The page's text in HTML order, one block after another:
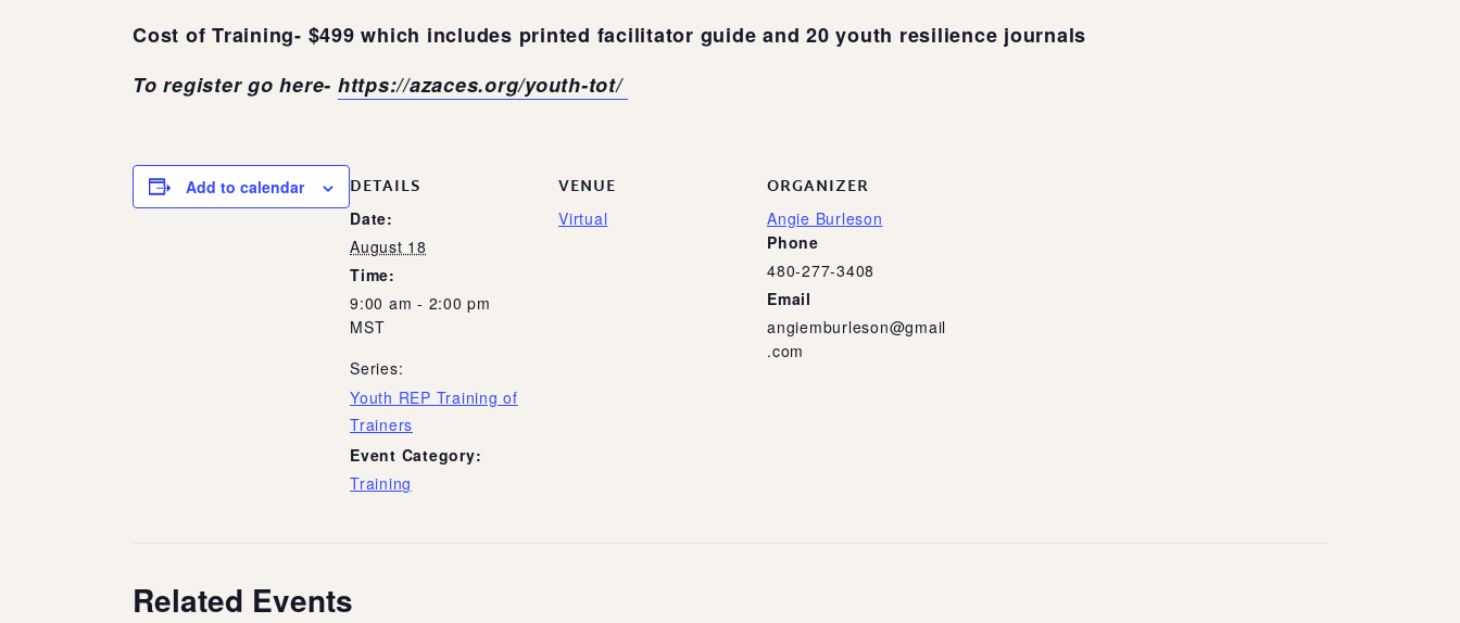
Cost of Training- $499 which includes printed facilitator guide and 20 youth resilience journals
To register go here- https://azaces.org/youth-tot/
Add to calendar DETAILS
Date:
August 18
Time:
9:00 am - 2:00 pm
MST
Series:
Youth REP Training of
Trainers
Event Category:
Training
VENUE
Virtual
ORGANIZER
Angie Burleson
Phone
480-277-3408
Email
angiemburleson@gmail
.com
Related Events